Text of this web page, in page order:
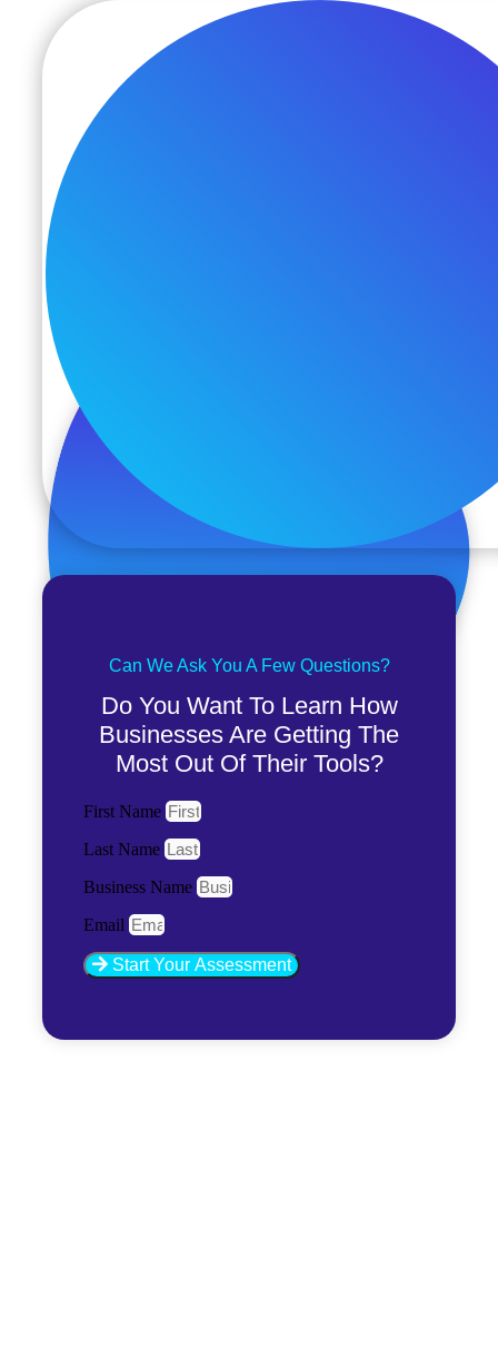
Can We Ask You A Few Questions?
Do You Want To Learn How
Businesses Are Getting The
Most Out Of Their Tools?
First Name
Last Name
Business Name
Email
Start Your Assessment